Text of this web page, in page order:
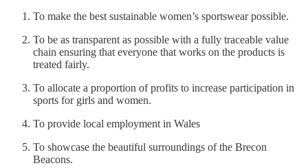
To make the best sustainable women’s sportswear possible.
To be as transparent as possible with a fully traceable value
chain ensuring that everyone that works on the products is
treated fairly.
To allocate a proportion of profits to increase participation in
sports for girls and women.
To provide local employment in Wales
To showcase the beautiful surroundings of the Brecon
Beacons.